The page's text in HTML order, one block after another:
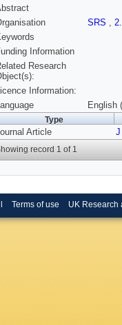
SRS ,
Information
Research
Information:
English
Type
Article J
record 1 of 1
Terms of use UK Research